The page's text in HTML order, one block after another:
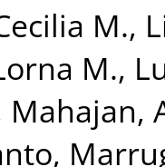
M.,
M.,
Mahajan,
,